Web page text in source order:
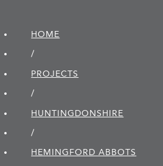
HOME
/
PROJECTS
/
HUNTINGDON­SHIRE
/
HEMINGFORD ABBOTS